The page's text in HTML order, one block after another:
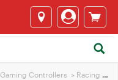
Gaming Controllers > Racing Wheels